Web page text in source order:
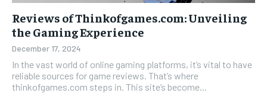
Reviews of Thinkofgames.com: Unveiling
the Gaming Experience
December 17, 2024
In the vast world of online gaming platforms, it’s vital to have
reliable sources for game reviews. That’s where
thinkofgames.com steps in. This site’s become...